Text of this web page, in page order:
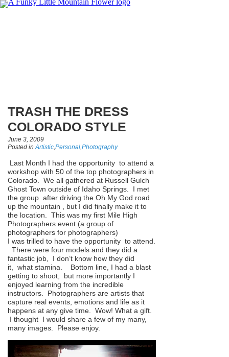
TRASH THE DRESS
COLORADO STYLE
June 3, 2009
Posted in Artistic Personal Photography
Last Month I had the opportunity to attend a
workshop with 50 of the top photographers in
Colorado. We all gathered at Russell Gulch
Ghost Town outside of Idaho Springs. I met
the group after driving the Oh My God road
up the mountain , but I did finally make it to
the location. This was my first Mile High
Photographers event (a group of
photographers for photographers)
I was trilled to have the opportunity to attend.
There were four models and they did a
fantastic job, I don’t know how they did
it, what stamina. Bottom line, I had a blast
getting to shoot, but more importantly I
enjoyed learning from the incredible
instructors. Photographers are artists that
capture real events, emotions and life as it
happens at any give time. Wow! What a gift.
I thought I would share a few of my many,
many images. Please enjoy.